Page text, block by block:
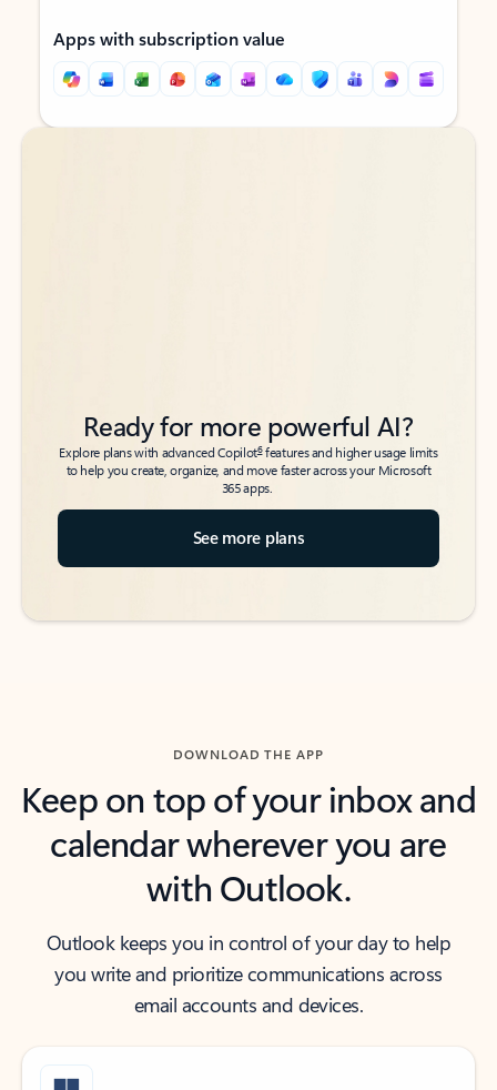
Apps with subscription value
Back to tabs
Back to tabs
Ready for more powerful AI?
Explore plans with advanced Copilot6features and higher usage limits
to help you create, organize, and move faster across your Microsoft
365 apps.
See more plans
DOWNLOAD THE APP
Keep on top of your inbox and
calendar wherever you are
with Outlook.
Outlook keeps you in control of your day to help
you write and prioritize communications across
email accounts and devices.